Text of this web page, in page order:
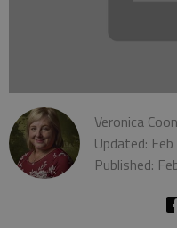
Veronica
Updated:
Published: